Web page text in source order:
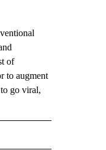
of
to augment
go viral,
"AP NATIONAL".